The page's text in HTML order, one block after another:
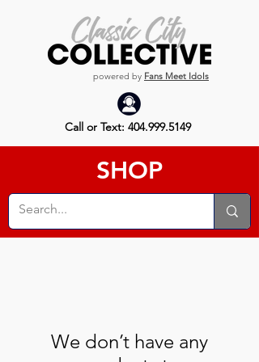
powered by Fans Meet Idols
Call or Text: 404.999.5149
SHOP
We don’t have any